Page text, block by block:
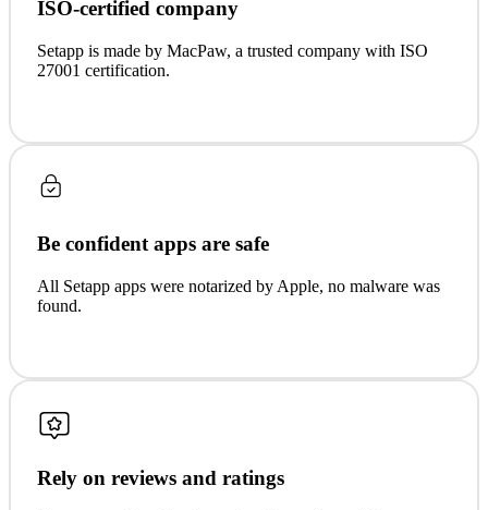
ISO-certified company
Setapp is made by MacPaw, a trusted company with ISO
27001 certification.
Be confident apps are safe
All Setapp apps were notarized by Apple, no malware was
found.
Rely on reviews and ratings